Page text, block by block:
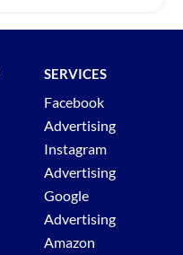
SERVICES
Facebook
Advertising
Instagram
Advertising
Google
Advertising
Amazon